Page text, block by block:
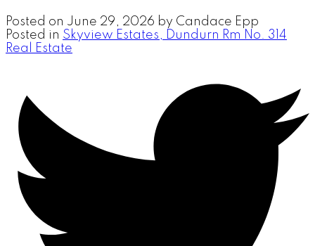
Posted on June 29, 2026 by Candace Epp
Posted in Skyview Estates, Dundurn Rm No. 314
Real Estate